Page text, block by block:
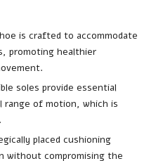
is crafted to accommodate
promoting healthier
soles provide essential
range of motion, which is
placed cushioning
without compromising the